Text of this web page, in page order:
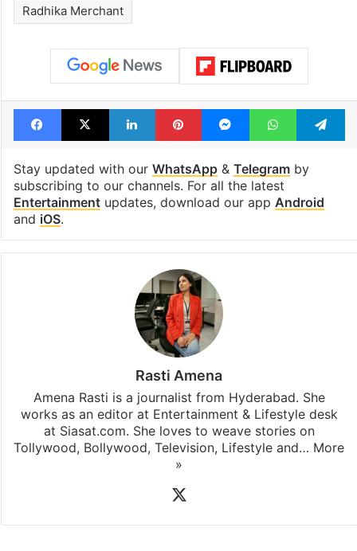
Radhika Merchant
Facebook
X LinkedInPinterestMessengerWhatsApp
Stay updated with our WhatsApp& Telegramby
subscribing to our channels. For all the latest
Entertainmentupdates, download our app Android
and iOS.
Rasti Amena
Amena Rasti is a journalist from Hyderabad. She
works as an editor at Entertainment & Lifestyle desk
at Siasat.com. She loves to weave stories on
Tollywood, Bollywood, Television, Lifestyle and… More
»